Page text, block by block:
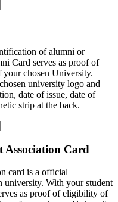
of alumni or
Card serves as proof of
chosen University.
university logo and
date of issue, date of
strip at the back.
Association Card
card is a official
university. With your student
as proof of eligibility of